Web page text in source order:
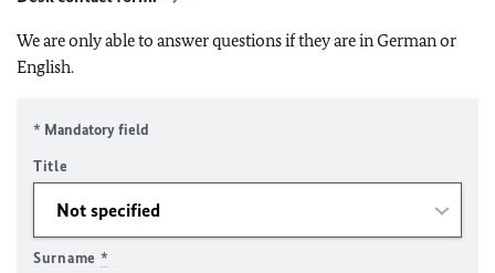
We are only able to answer questions if they are in German or
English.
* Mandatory field
Title
Surname *